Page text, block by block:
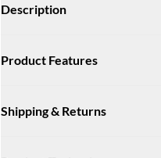
Description
Product Features
Adjustable leather cross body
Shipping & Returns